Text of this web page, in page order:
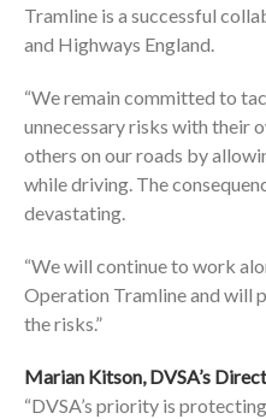
Tramline is a successful
and Highways England.
“We remain committed to
unnecessary risks with their
others on our roads by
while driving. The
devastating.
“We will continue to work
Operation Tramline and will
the risks.”
Marian Kitson, DVSA’s
“DVSA’s priority is